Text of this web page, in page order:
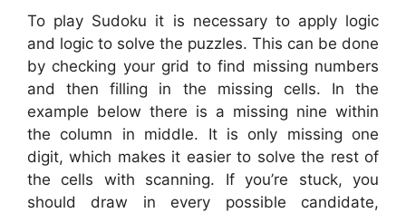
To play Sudoku it is necessary to apply logic
and logic to solve the puzzles. This can be done
by checking your grid to find missing numbers
and then filling in the missing cells. In the
example below there is a missing nine within
the column in middle. It is only missing one
digit, which makes it easier to solve the rest of
the cells with scanning. If you’re stuck, you
should draw in every possible candidate,